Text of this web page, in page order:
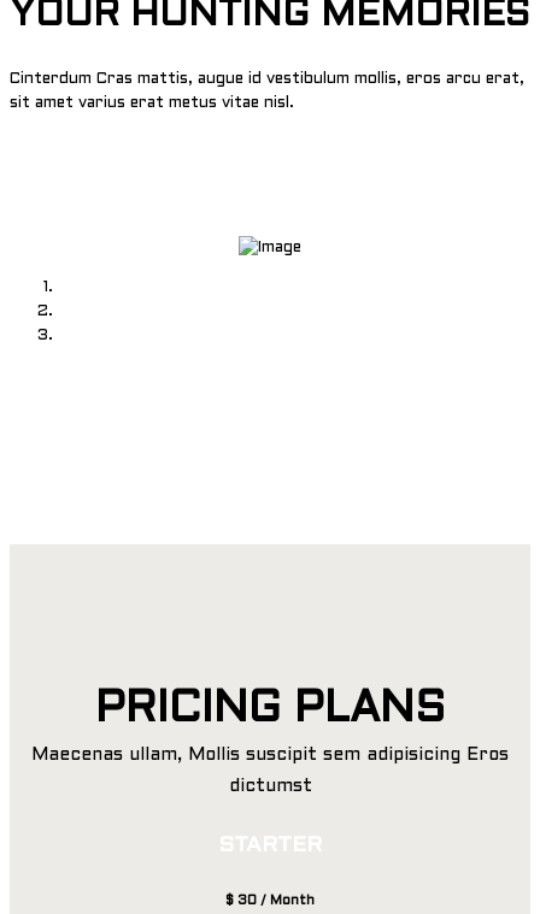
YOUR HUNTING MEMORIES
Cinterdum Cras mattis, augue id vestibulum mollis, eros arcu erat,
sit amet varius erat metus vitae nisl.
PRICING PLANS
Maecenas ullam, Mollis suscipit sem adipisicing Eros
dictumst
$ 30 / Month